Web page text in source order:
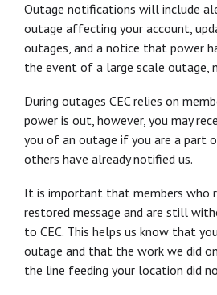
Outage notifications will include
outage affecting your account,
outages, and a notice that power
the event of a large scale outage,
During outages CEC relies on
power is out, however, you may
you of an outage if you are a part
others have already notified us.
It is important that members who
restored message and are still
to CEC. This helps us know that
outage and that the work we did
the line feeding your location did